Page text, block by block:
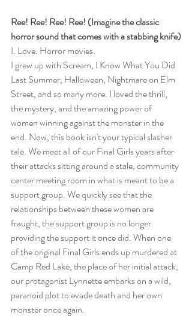
Ree! Ree! Ree! Ree! (Imagine the classic
horror sound that comes with a stabbing knife)
I. Love. Horror movies.
I grew up with Scream, I Know What You Did
Last Summer, Halloween, Nightmare on Elm
Street, and so many more. I loved the thrill,
the mystery, and the amazing power of
women winning against the monster in the
end. Now, this book isn't your typical slasher
tale. We meet all of our Final Girls years after
their attacks sitting around a stale, community
center meeting room in what is meant to be a
support group. We quickly see that the
relationships between these women are
fraught, the support group is no longer
providing the support it once did. When one
of the original Final Girls ends up murdered at
Camp Red Lake, the place of her initial attack,
our protagonist Lynnette embarks on a wild,
paranoid plot to evade death and her own
monster once again.